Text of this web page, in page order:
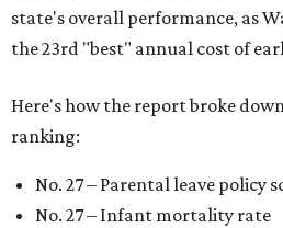
state's overall performance, as
the 23rd "best" annual cost of
Here's how the report broke
ranking:
No. 27 – Parental leave policy
No. 27 – Infant mortality rate